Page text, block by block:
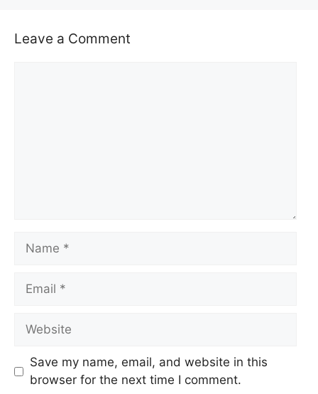
Leave a Comment
Name
Email
Website
Save my name, email, and website in this
browser for the next time I comment.